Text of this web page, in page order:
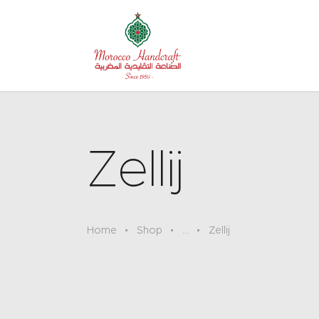
Zellij
Home Shop ... Zellij